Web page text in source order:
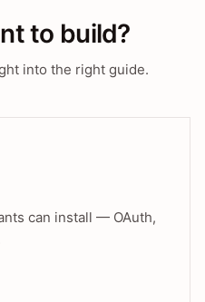
to build?
into the right guide.
can install — OAuth,